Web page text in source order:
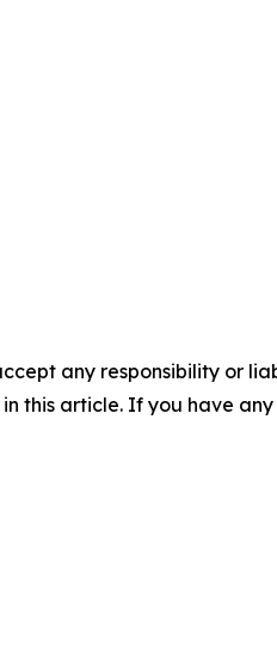
any responsibility or
this article. If you have